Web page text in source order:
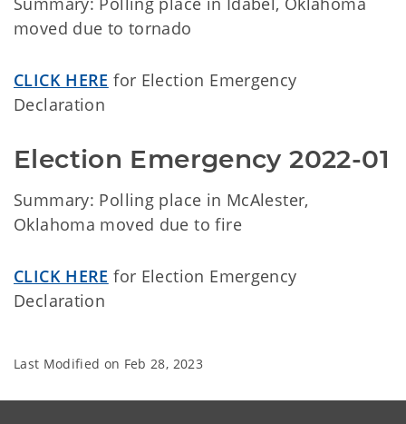
moved due to tornado
CLICK HERE for Election Emergency
Declaration
Summary: Polling place in McAlester,
Oklahoma moved due to fire
CLICK HERE for Election Emergency
Declaration
Last Modified on Feb 28, 2023